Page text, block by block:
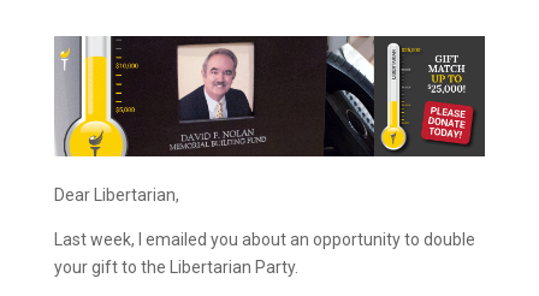
Dear Libertarian,
Last week, I emailed you about an opportunity to double
your gift to the Libertarian Party.